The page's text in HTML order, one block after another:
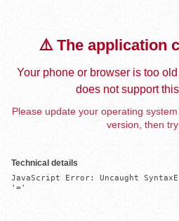
⚠️ The application
Your phone or browser is too
does not support
Please update your operating
version, then try
Technical details
JavaScript Error: Uncaught
'='